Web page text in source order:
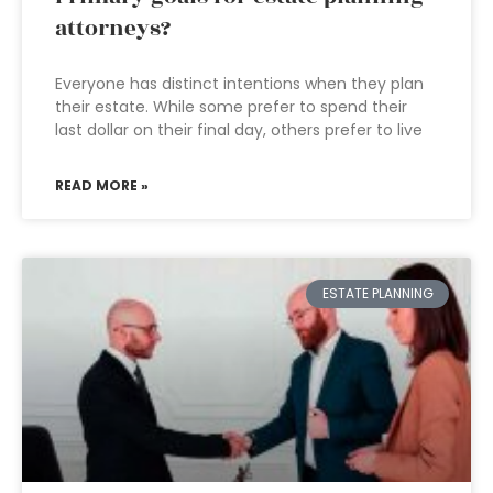
attorneys?
Everyone has distinct intentions when they plan
their estate. While some prefer to spend their
last dollar on their final day, others prefer to live
READ MORE »
ESTATE PLANNING